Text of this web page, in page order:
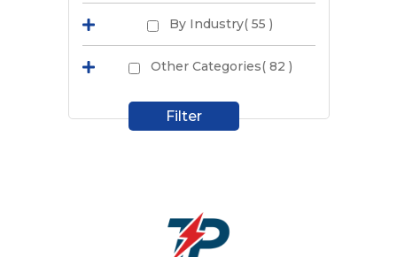
By Industry( 55 )
Other Categories( 82 )
Filter